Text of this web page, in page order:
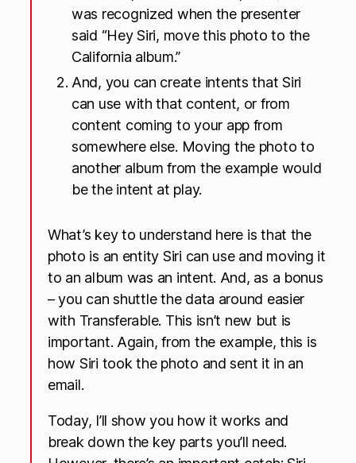
was recognized when the presenter
said “Hey Siri, move this photo to the
California album.”
And, you can create intents that Siri
can use with that content, or from
content coming to your app from
somewhere else. Moving the photo to
another album from the example would
be the intent at play.
What’s key to understand here is that the
photo is an entity Siri can use and moving it
to an album was an intent. And, as a bonus
– you can shuttle the data around easier
with Transferable. This isn’t new but is
important. Again, from the example, this is
how Siri took the photo and sent it in an
email.
Today, I’ll show you how it works and
break down the key parts you’ll need.